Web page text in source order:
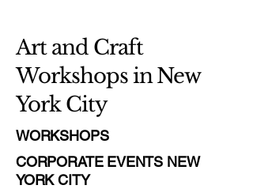
Art and Craft
Workshops in New
York City
WORKSHOPS
CORPORATE EVENTS NEW
YORK CITY